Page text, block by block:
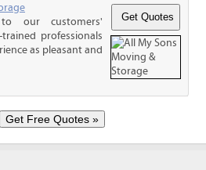
our customers'
professionals
as pleasant and